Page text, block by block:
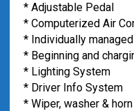
* Adjustable Pedal
* Computerized Air
* Individually
* Beginning and
* Lighting System
* Driver Info System
* Wiper, washer & horn